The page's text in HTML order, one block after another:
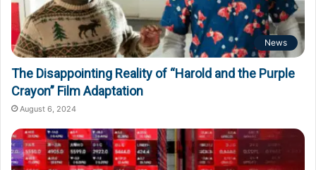
News
The Disappointing Reality of “Harold and the Purple
Crayon” Film Adaptation
August 6, 2024